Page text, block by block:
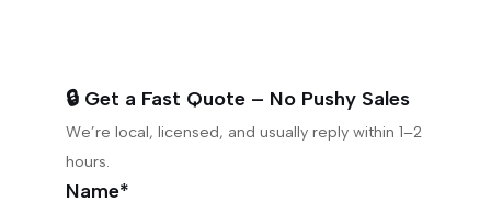
🔒 Get a Fast Quote – No Pushy Sales
We’re local, licensed, and usually reply within 1–2
hours.
Name*